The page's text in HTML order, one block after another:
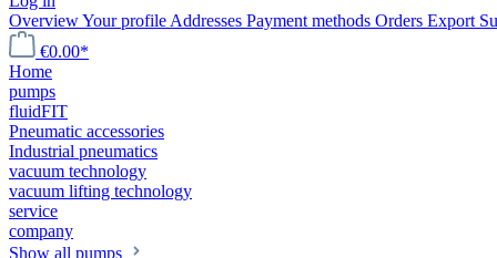
OverviewYour profile Addresses Payment methods Orders Export
€0.00*
Home
pumps
fluidFIT
Pneumatic accessories
Industrial pneumatics
vacuum technology
vacuum lifting technology
service
company
Show all pumps